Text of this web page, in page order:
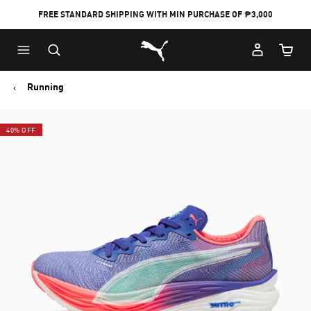
FREE STANDARD SHIPPING WITH MIN PURCHASE OF ₱3,000
Puma Home
Cart
Running
40% OFF